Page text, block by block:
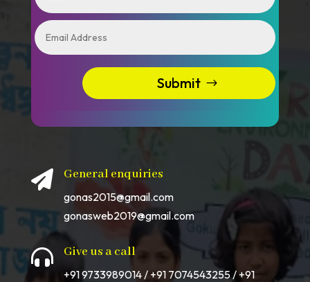
Submit
 General enquiries
gonas2015@gmail.com
gonasweb2019@gmail.com
 Give us a call
+91 9733989014 / +91 7074543255 / +91